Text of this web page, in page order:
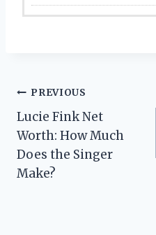
Post
navigation
PREVIOUS
Lucie Fink Net
Worth: How Much
Does the Singer
Make?